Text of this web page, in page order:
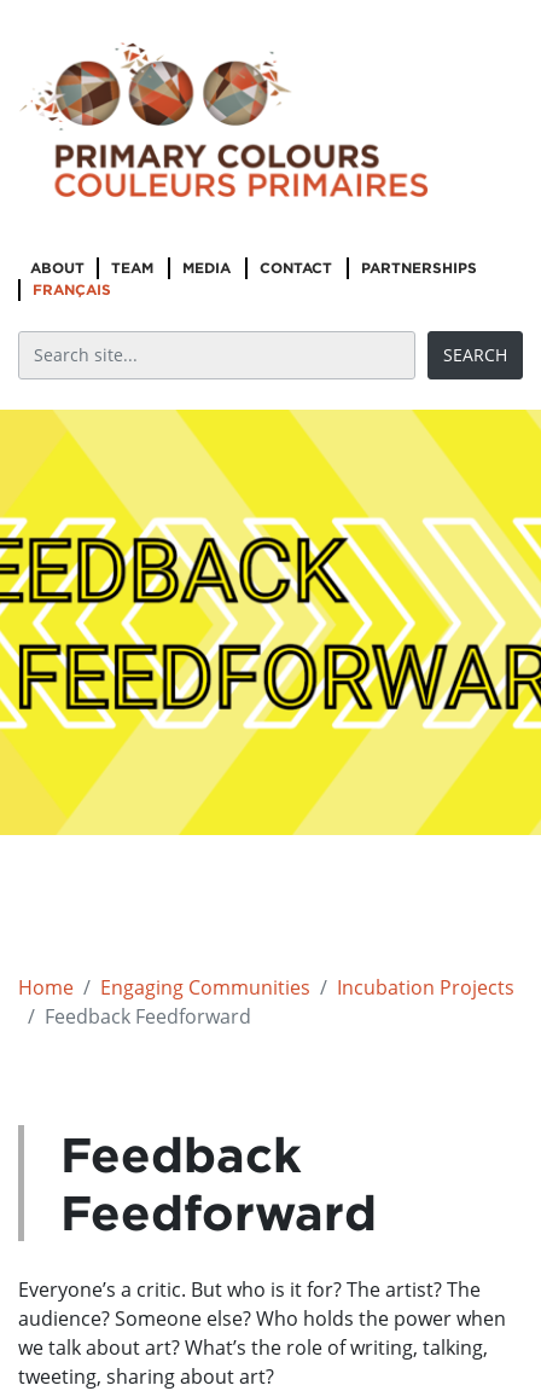
ABOUT TEAM MEDIA CONTACT
PARTNERSHIPS
FRANÇAIS
Home Engaging Communities
Incubation Projects
Feedback Feedforward
Feedback
Feedforward
Everyone’s a critic. But who is it for? The artist? The
audience? Someone else? Who holds the power when
we talk about art? What’s the role of writing, talking,
tweeting, sharing about art?